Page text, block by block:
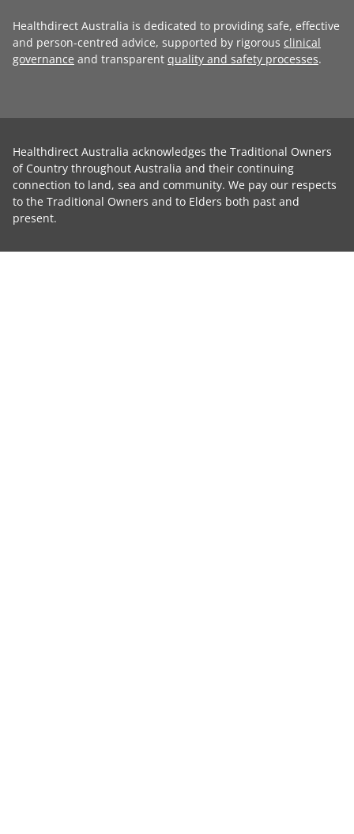
Healthdirect Australia is dedicated to providing safe, effective
and person-centred advice, supported by rigorous clinical
governance and transparent quality and safety processes.
Healthdirect Australia acknowledges the Traditional Owners
of Country throughout Australia and their continuing
connection to land, sea and community. We pay our respects
to the Traditional Owners and to Elders both past and
present.